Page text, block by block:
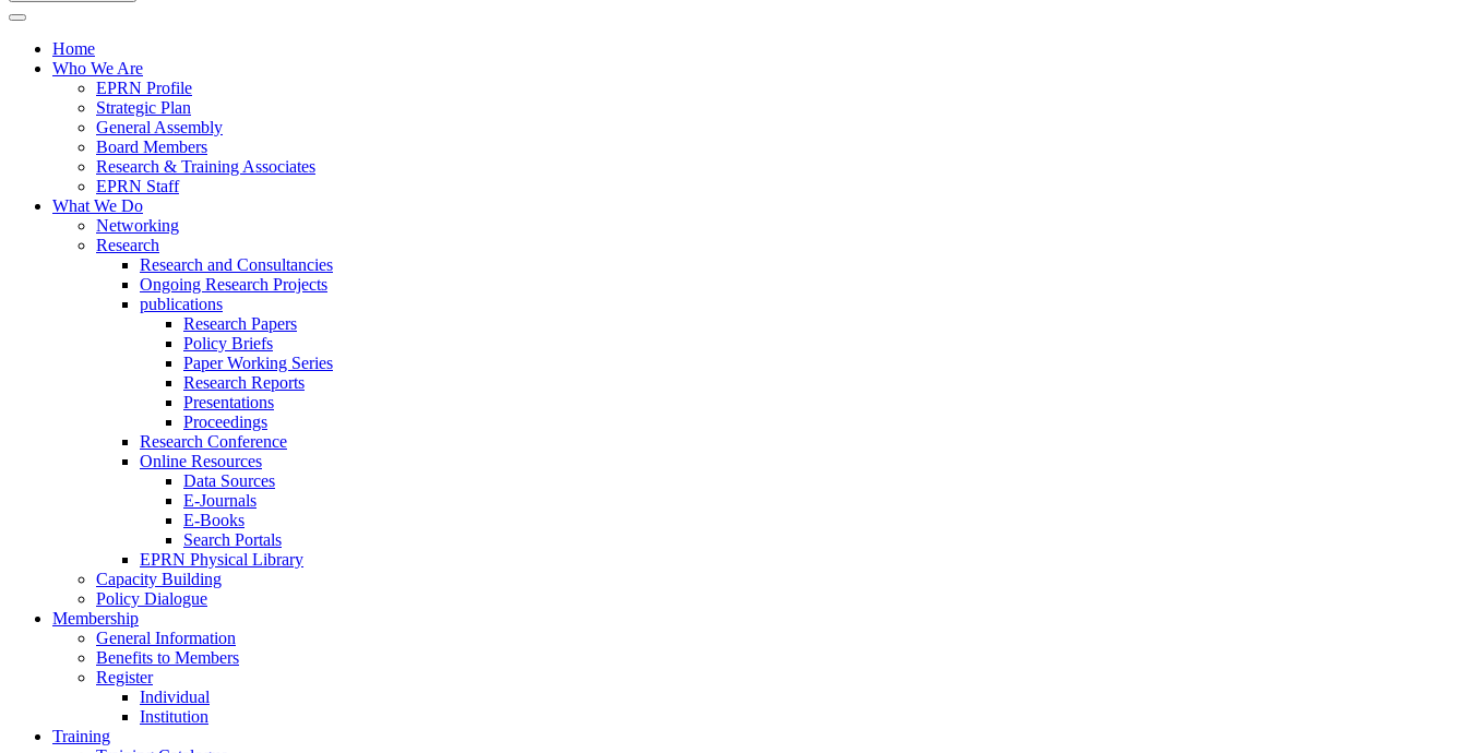
Home
Who We Are
EPRN Profile
Strategic Plan
General Assembly
Board Members
Research & Training Associates
EPRN Staff
What We Do
Networking
Research
Research and Consultancies
Ongoing Research Projects
publications
Research Papers
Policy Briefs
Paper Working Series
Research Reports
Presentations
Proceedings
Research Conference
Online Resources
Data Sources
E-Journals
E-Books
Search Portals
EPRN Physical Library
Capacity Building
Policy Dialogue
Membership
General Information
Benefits to Members
Register
Individual
Institution
Training